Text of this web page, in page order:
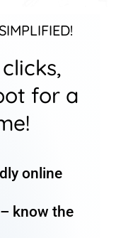
for a
online
know the